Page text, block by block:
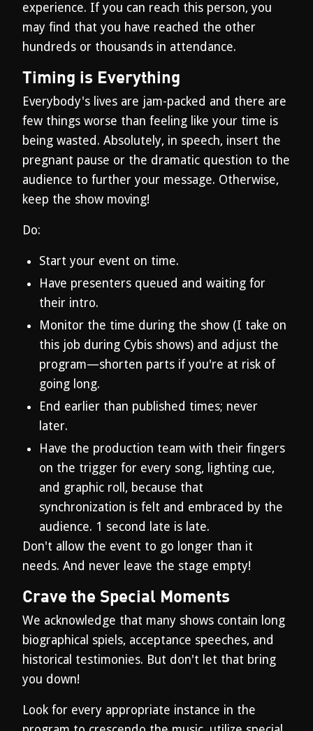
experience. If you can reach this person, you
may find that you have reached the other
hundreds or thousands in attendance.
Timing is Everything
Everybody's lives are jam-packed and there are
few things worse than feeling like your time is
being wasted. Absolutely, in speech, insert the
pregnant pause or the dramatic question to the
audience to further your message. Otherwise,
keep the show moving!
Do:
Start your event on time.
Have presenters queued and waiting for
their intro.
Monitor the time during the show (I take on
this job during Cybis shows) and adjust the
program—shorten parts if you're at risk of
going long.
End earlier than published times; never
later.
Have the production team with their fingers
on the trigger for every song, lighting cue,
and graphic roll, because that
synchronization is felt and embraced by the
audience. 1 second late is late.
Don't allow the event to go longer than it
needs. And never leave the stage empty!
Crave the Special Moments
We acknowledge that many shows contain long
biographical spiels, acceptance speeches, and
historical testimonies. But don't let that bring
you down!
Look for every appropriate instance in the